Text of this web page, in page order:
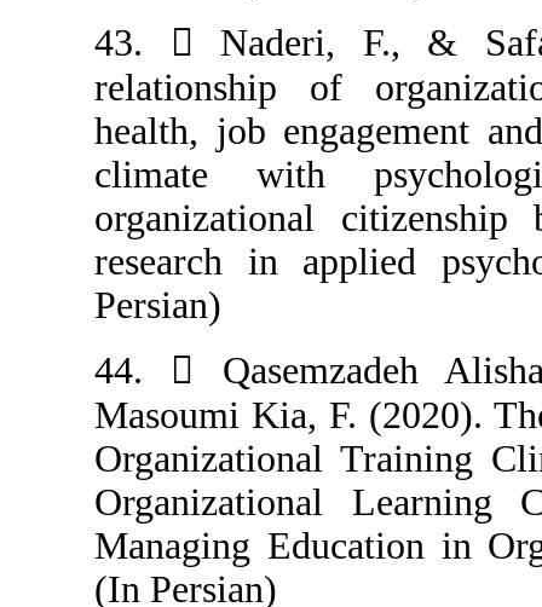
43.  Naderi,
relationship
health, job
climate with
organizational
research in
44. 
Masoumi Kia,
Organizational
Managing